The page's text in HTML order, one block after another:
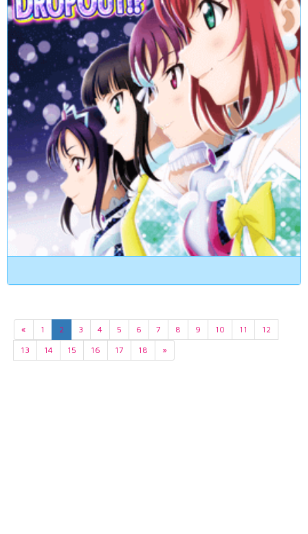
« 1 2 3 4 5 6 7 8 9 10 11
12
13
14 15 16 17 18 »